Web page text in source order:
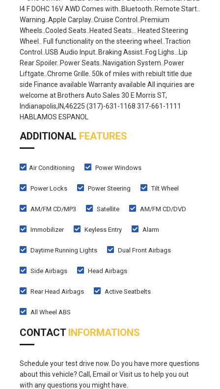
I4 F DOHC 16V AWD Comes with..Bluetooth..Remote Start..
Warning..Apple Carplay..Cruise Control..Premium
Wheels..Cooled Seats..Heated Seats... Heated Steering
Wheel.. Full functionality on the steering wheel..Traction
Control..USB Audio Input..Braking Assist..Fog Lighs...Lip
Rear Spoiler..Power Seats..Navigation System..Power
Liftgate..Chrome Grille. 50k of miles with rebiult title due
side Finance available Warranty available All inquiries are
welcome at Brothers Auto Sales 30 E Morris ST,
Indianapolis,IN,46225 (317)-631-1168 317-661-1111
HABLAMOS ESPANOL
ADDITIONAL FEATURES
Air Conditioning Power Windows
Power Locks Power Steering Tilt Wheel
AM/FM CD/MP3 Satellite AM/FM CD/DVD
Immobilizer Keyless Entry Alarm
Daytime Running Lights Dual Front Airbags
Side Airbags Head Airbags
Rear Head Airbags Active Seatbelts
All Wheel ABS
CONTACT INFORMATIONS
Schedule your test drive now. Do you have more questions
about this vehicle? Call, Email or Visit us to help you out
with any questions you might have.